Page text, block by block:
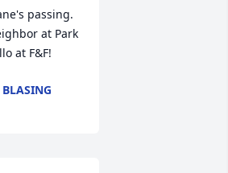
passing.
at Park
at F&F!